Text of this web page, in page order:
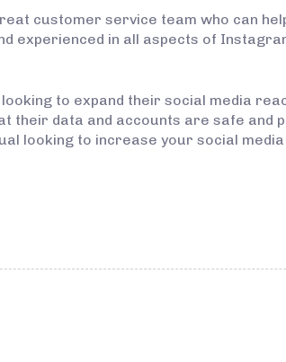
customer service team who can
experienced in all aspects of
to expand their social media
data and accounts are safe and
looking to increase your social